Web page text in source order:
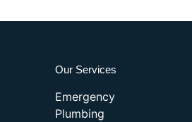
Our Services
Emergency
Plumbing